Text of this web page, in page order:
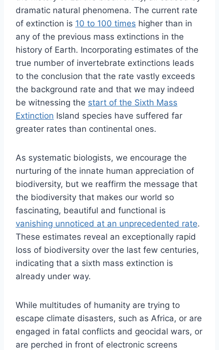
dramatic natural phenomena. The current rate
of extinction is 10 to 100 times higher than in
any of the previous mass extinctions in the
history of Earth. Incorporating estimates of the
true number of invertebrate extinctions leads
to the conclusion that the rate vastly exceeds
the background rate and that we may indeed
be witnessing the start of the Sixth Mass
Extinction Island species have suffered far
greater rates than continental ones.
As systematic biologists, we encourage the
nurturing of the innate human appreciation of
biodiversity, but we reaffirm the message that
the biodiversity that makes our world so
fascinating, beautiful and functional is
vanishing unnoticed at an unprecedented rate.
These estimates reveal an exceptionally rapid
loss of biodiversity over the last few centuries,
indicating that a sixth mass extinction is
already under way.
While multitudes of humanity are trying to
escape climate disasters, such as Africa, or are
engaged in fatal conflicts and geocidal wars, or
are perched in front of electronic screens